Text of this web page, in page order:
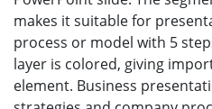
makes it suitable for
process or model with 5
layer is colored, giving
element. Business